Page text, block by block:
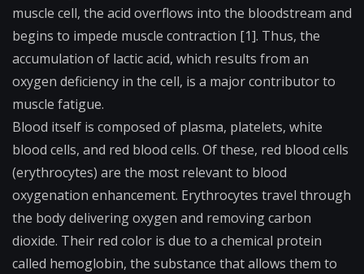
muscle cell, the acid overflows into the bloodstream and
begins to impede muscle contraction [1]. Thus, the
accumulation of lactic acid, which results from an
oxygen deficiency in the cell, is a major contributor to
muscle fatigue.
Blood itself is composed of plasma, platelets, white
blood cells, and red blood cells. Of these, red blood cells
(erythrocytes) are the most relevant to blood
oxygenation enhancement. Erythrocytes travel through
the body delivering oxygen and removing carbon
dioxide. Their red color is due to a chemical protein
called hemoglobin, the substance that allows them to